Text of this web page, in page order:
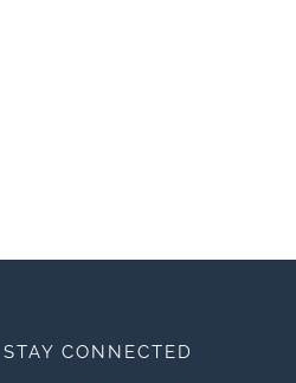
STAY CONNECTED